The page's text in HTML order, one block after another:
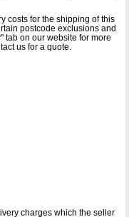
costs for the shipping of this
postcode exclusions and
tab on our website for more
us for a quote.
charges which the seller